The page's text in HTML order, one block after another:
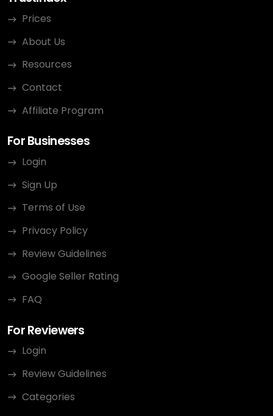
Prices
About Us
Resources
Contact
Affiliate Program
For Businesses
Login
Sign Up
Terms of Use
Privacy Policy
Review Guidelines
Google Seller Rating
FAQ
For Reviewers
Login
Review Guidelines
Categories